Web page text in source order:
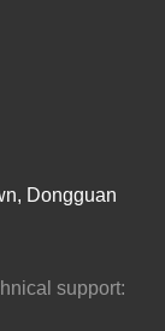
Dongguan
support: